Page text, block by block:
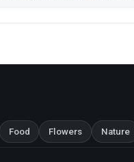
Food Flowers Nature